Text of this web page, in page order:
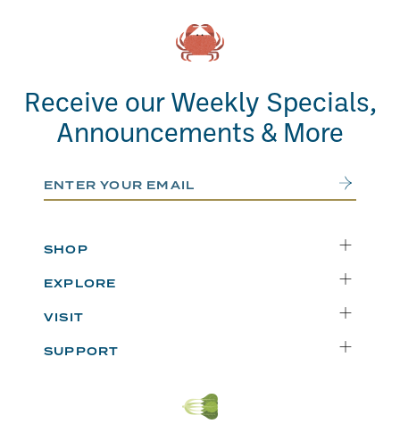
Receive our Weekly Specials,
Announcements & More
Email Address Submit
SHOP
Catering
Weekly Specials
EXPLORE
Blog
VISIT
SUPPORT